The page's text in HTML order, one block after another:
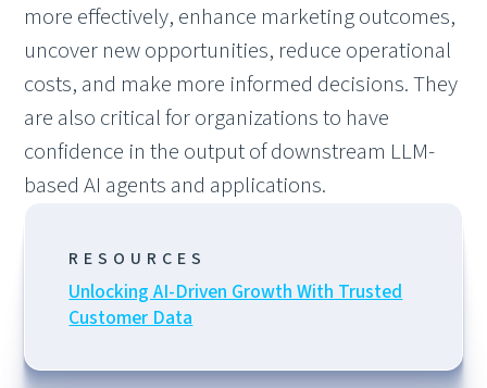
more effectively, enhance marketing outcomes,
uncover new opportunities, reduce operational
costs, and make more informed decisions. They
are also critical for organizations to have
confidence in the output of downstream LLM-
based AI agents and applications.
RESOURCES
Unlocking AI-Driven Growth With Trusted
Customer Data